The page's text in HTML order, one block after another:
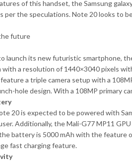
of this handset, the Samsung
per the speculations. Note 20 looks to
future
launch its new futuristic smartphone,
with a resolution of 1440×3040 pixels
a triple camera setup with a
hole design. With a 108MP primary
20 is expected to be powered with
Additionally, the Mali-G77 MP11
battery is 5000 mAh with the feature
fast charging feature.